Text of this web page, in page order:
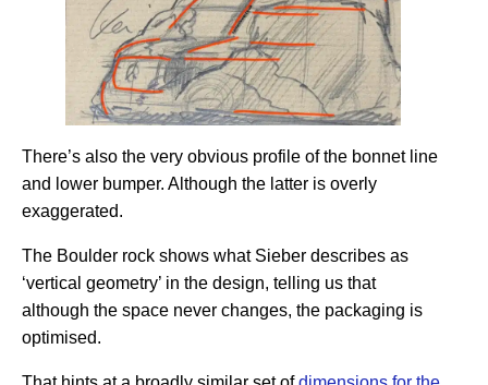
There’s also the very obvious profile of the bonnet line
and lower bumper. Although the latter is overly
exaggerated.
The Boulder rock shows what Sieber describes as
‘vertical geometry’ in the design, telling us that
although the space never changes, the packaging is
optimised.